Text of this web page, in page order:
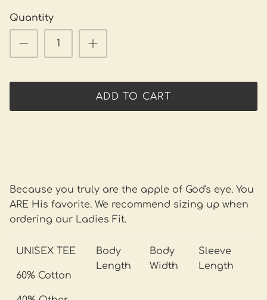
Quantity
ADD TO CART
Because you truly are the apple of God's eye. You
ARE His favorite. We recommend sizing up when
ordering our Ladies Fit.
UNISEX TEE
60% Cotton
Body
Length
Body
Width
Sleeve
Length